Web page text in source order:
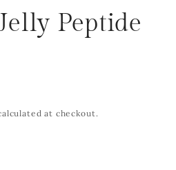
Peptide
at checkout.